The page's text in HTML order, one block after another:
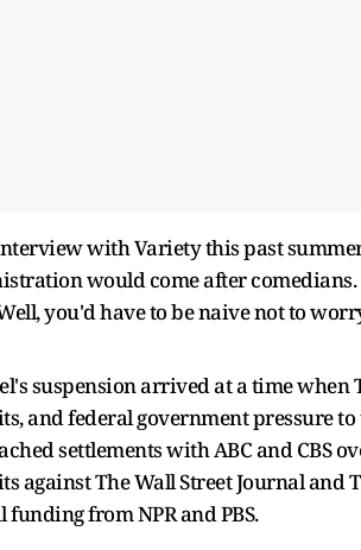
with Variety this past
would come after
you'd have to be naive not to
suspension arrived at a time
and federal government pressure
settlements with ABC and CBS
against The Wall Street Journal and
funding from NPR and PBS.